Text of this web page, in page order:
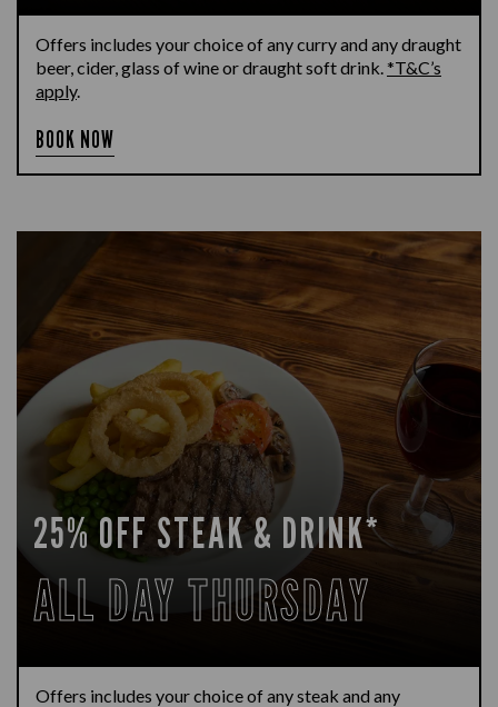
Offers includes your choice of any curry and any draught
beer, cider, glass of wine or draught soft drink.*T&C’s
apply.
BOOK NOW
25% OFF STEAK & DRINK*
ALL DAY THURSDAY
Offers includes your choice of any steak and any